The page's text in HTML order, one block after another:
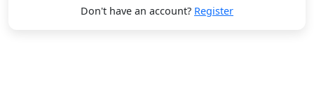
Don't have an account? Register